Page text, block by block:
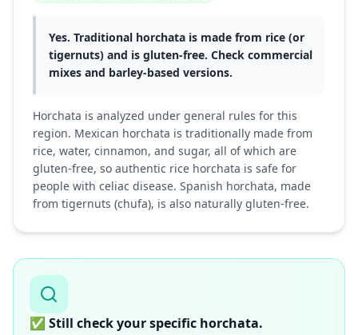
Yes. Traditional horchata is made from rice (or
tigernuts) and is gluten-free. Check commercial
mixes and barley-based versions.
Horchata is analyzed under general rules for this
region. Mexican horchata is traditionally made from
rice, water, cinnamon, and sugar, all of which are
gluten-free, so authentic rice horchata is safe for
people with celiac disease. Spanish horchata, made
from tigernuts (chufa), is also naturally gluten-free.
✅ Still check your specific horchata.